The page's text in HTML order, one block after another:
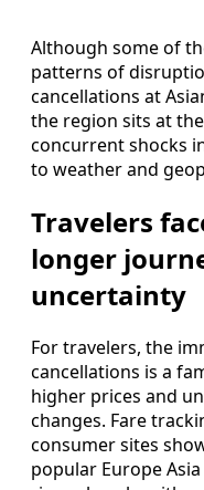
Although some of
patterns of
cancellations at
the region sits at
concurrent shocks
to weather and
Travelers
longer
uncertainty
For travelers, the
cancellations is a
higher prices and
changes. Fare
consumer sites
popular Europe